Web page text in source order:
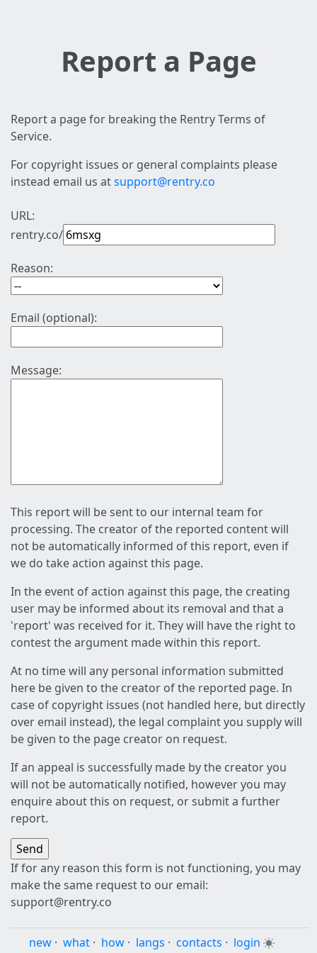
Report a Page
Report a page for breaking the Rentry Terms of
Service.
For copyright issues or general complaints please
instead email us atsupport@rentry.co
URL:
rentry.co/
Reason:
Email (optional):
Message:
This report will be sent to our internal team for
processing. The creator of the reported content will
not be automatically informed of this report, even if
we do take action against this page.
In the event of action against this page, the creating
user may be informed about its removal and that a
'report' was received for it. They will have the right to
contest the argument made within this report.
At no time will any personal information submitted
here be given to the creator of the reported page. In
case of copyright issues (not handled here, but directly
over email instead), the legal complaint you supply will
be given to the page creator on request.
If an appeal is successfully made by the creator you
will not be automatically notified, however you may
enquire about this on request, or submit a further
report.
If for any reason this form is not functioning, you may
make the same request to our email:
support@rentry.co
new · what · how · langs · contacts · login